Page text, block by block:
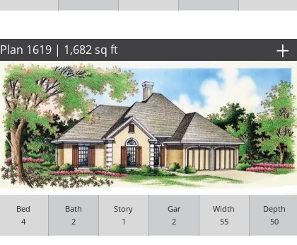
Plan 1619 | 1,682 sq ft
Bed
4
Bath
2
Story
1
Gar
2
Width
55
Depth
50